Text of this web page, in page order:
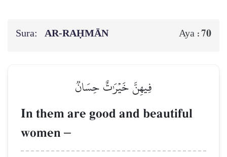
Sura: AR-RAḤMĀN Aya :70
فِيهِنَّ خَيۡرَٰتٌ حِسَانٞ
In them are good and beautiful
women –